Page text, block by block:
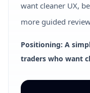
want cleaner UX,
more guided
Positioning: A
traders who want